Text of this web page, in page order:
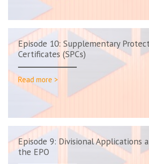
Episode 10: Supplementary
Certificates (SPCs)
Read more >
Episode 9: Divisional Applications
the EPO